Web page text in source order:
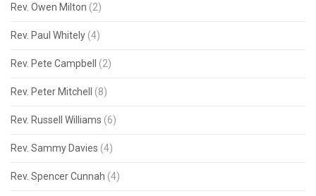
Rev. Owen Milton (2)
Rev. Paul Whitely (4)
Rev. Pete Campbell (2)
Rev. Peter Mitchell (8)
Rev. Russell Williams (6)
Rev. Sammy Davies (4)
Rev. Spencer Cunnah (4)